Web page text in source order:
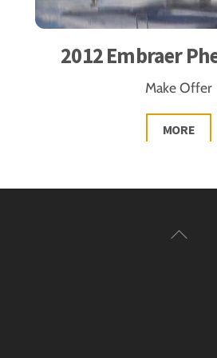
2012 Embraer
Make Offer
MORE
Back